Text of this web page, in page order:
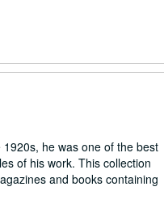
he was one of the best
of his work. This collection
and books containing